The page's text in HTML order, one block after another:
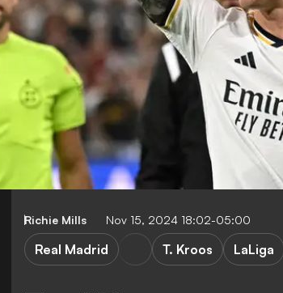
Richie Mills Nov 15, 2024 18:02-05:00
Real Madrid T. Kroos LaLiga